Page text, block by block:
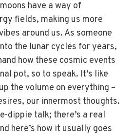
have a way of
fields, making us more
around us. As someone
the lunar cycles for years,
how these cosmic events
pot, so to speak. It’s like
the volume on everything –
our innermost thoughts.
dippie talk; there’s a real
here’s how it usually goes